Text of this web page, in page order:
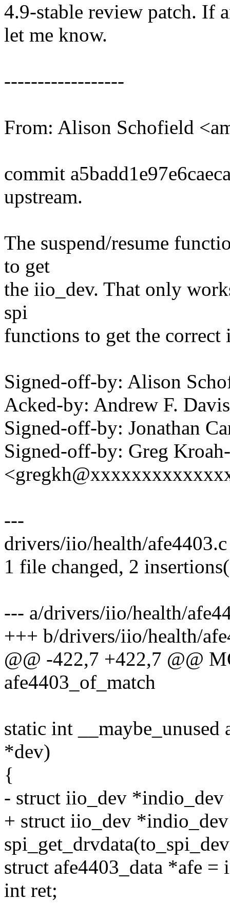
4.9-stable review patch. If
let me know.
------------------
From: Alison Schofield
commit
upstream.
The suspend/resume
to get
the iio_dev. That only
spi
functions to get the correct
Signed-off-by: Alison
Acked-by: Andrew F.
Signed-off-by: Jonathan
Signed-off-by: Greg
---
drivers/iio/health/
1 file changed, 2
--- a/drivers/iio/health/
+++ b/drivers/iio/health/
@@ -422,7 +422,7 @@
afe4403_of_match
static int __maybe_unused
*dev)
{
- struct iio_dev
+ struct iio_dev
struct afe4403_data *afe
int ret;